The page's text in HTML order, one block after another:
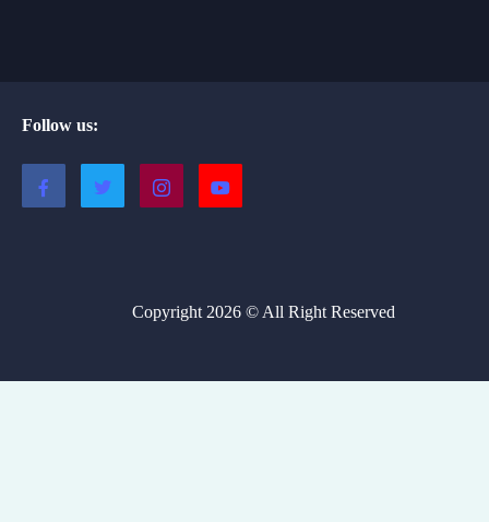
Follow us:
Copyright 2026 © All Right Reserved